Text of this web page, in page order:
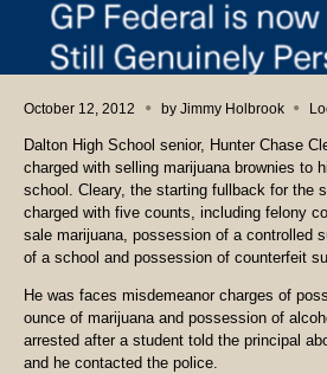
October 12, 2012 by Jimmy Holbrook
Dalton High School senior, Hunter Chase
charged with selling marijuana brownies to
school. Cleary, the starting fullback for the
charged with five counts, including felony
sale marijuana, possession of a controlled
of a school and possession of counterfeit
He was faces misdemeanor charges of
ounce of marijuana and possession of
arrested after a student told the principal
and he contacted the police.